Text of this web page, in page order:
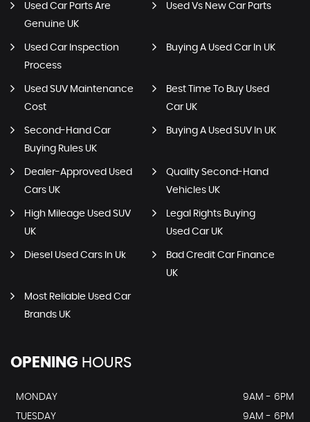
Used Car Parts Are
Genuine UK
Used Vs New Car Parts
Used Car Inspection
Process
Buying A Used Car In UK
Used SUV Maintenance
Cost
Best Time To Buy Used
Car UK
Second-Hand Car
Buying Rules UK
Buying A Used SUV In UK
Dealer-Approved Used
Cars UK
Quality Second-Hand
Vehicles UK
High Mileage Used SUV
UK
Legal Rights Buying
Used Car UK
Diesel Used Cars In Uk
Bad Credit Car Finance
UK
Most Reliable Used Car
Brands UK
OPENING HOURS
MONDAY
9AM - 6PM
TUESDAY
9AM - 6PM